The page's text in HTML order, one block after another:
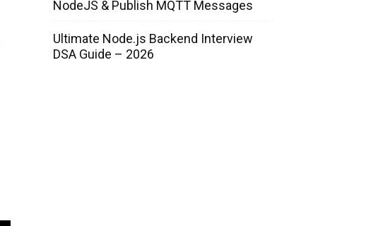
NodeJS & Publish MQTT Messages
Ultimate Node.js Backend Interview
DSA Guide – 2026